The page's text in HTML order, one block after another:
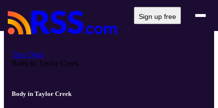
Sign up free
True Okee
Body in Taylor Creek
Body in Taylor Creek